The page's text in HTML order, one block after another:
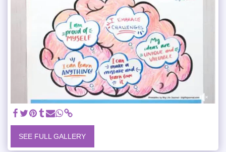
SEE FULL GALLERY